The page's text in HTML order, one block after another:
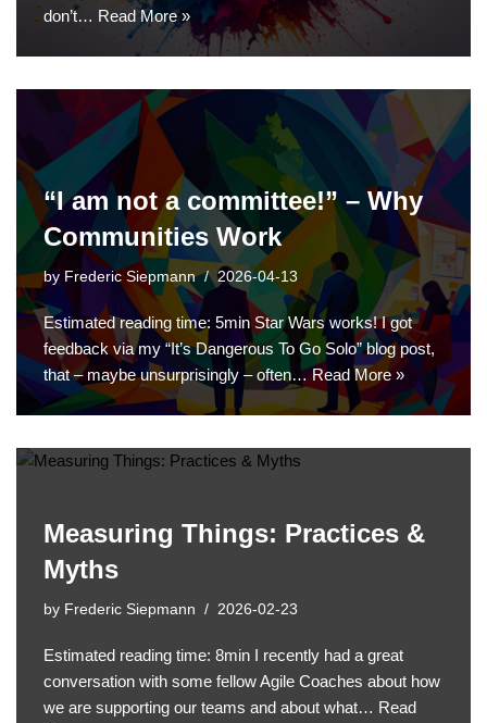
don’t… Read More »
“I am not a committee!” – Why
Communities Work
by Frederic Siepmann 2026-04-13
Estimated reading time: 5min Star Wars works! I got
feedback via my “It’s Dangerous To Go Solo” blog post,
that – maybe unsurprisingly – often…Read More »
Measuring Things: Practices &
Myths
by Frederic Siepmann 2026-02-23
Estimated reading time: 8min I recently had a great
conversation with some fellow Agile Coaches about how
we are supporting our teams and about what… Read